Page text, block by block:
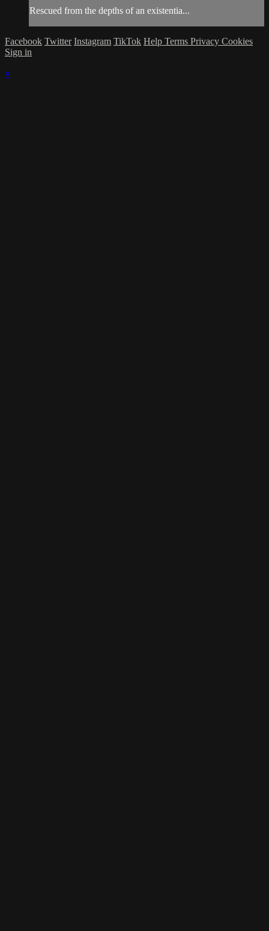
Rescued from the depths of an existentia...
Facebook Twitter Instagram TikTok Help Terms Privacy Cookies
Sign in
×